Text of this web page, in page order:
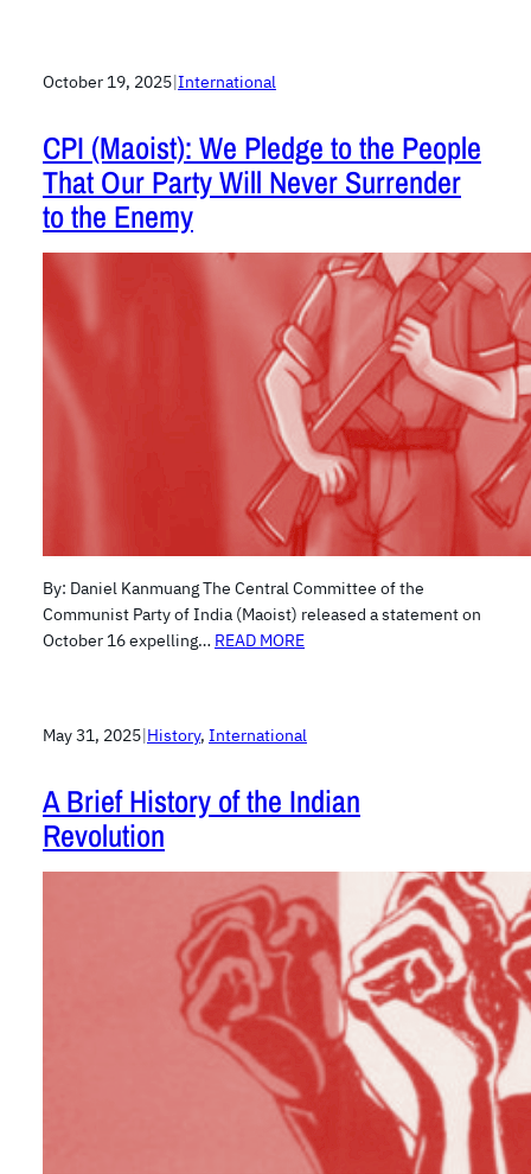
October 19, 2025|International
CPI (Maoist): We Pledge to the People
That Our Party Will Never Surrender
to the Enemy
By: Daniel Kanmuang The Central Committee of the
Communist Party of India (Maoist) released a statement on
October 16 expelling… READ MORE
May 31, 2025|History, International
A Brief History of the Indian
Revolution